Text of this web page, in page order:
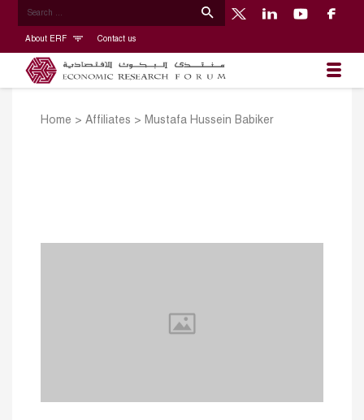
About ERF Contact us
Home > Affiliates > Mustafa Hussein Babiker